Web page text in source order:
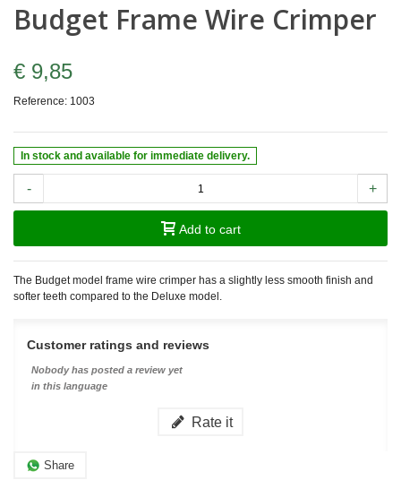
Budget Frame Wire Crimper
€ 9,85
Reference: 1003
In stock and available for immediate delivery.
- +
Add to cart
The Budget model frame wire crimper has a slightly less smooth finish and
softer teeth compared to the Deluxe model.
Customer ratings and reviews
Nobody has posted a review yet
in this language
Rate it
Share